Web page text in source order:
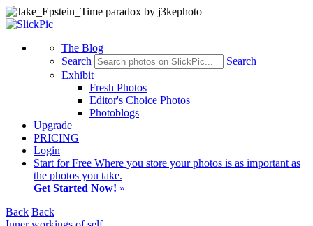
The Blog
Search
Search
Exhibit
Fresh Photos
Editor's Choice Photos
Photoblogs
Upgrade
PRICING
Login
Start for Free Where you store your photos is as important as
the photos you take.
Get Started Now! »
Back Back